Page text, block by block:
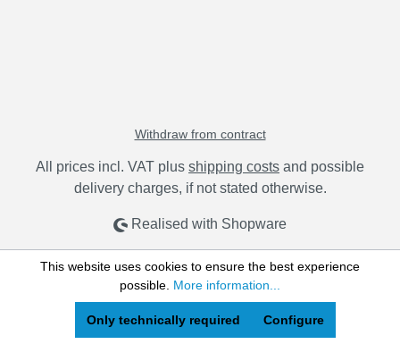
Withdraw from contract
All prices incl. VAT plus shipping costs and possible
delivery charges, if not stated otherwise.
Realised with Shopware
This website uses cookies to ensure the best experience
possible. More information...
Only technically required Configure